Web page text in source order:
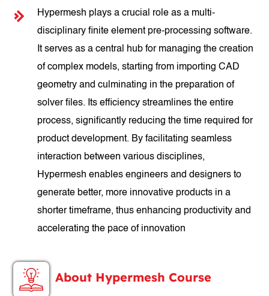
Hypermesh plays a crucial role as a multi-
disciplinary finite element pre-processing software.
It serves as a central hub for managing the creation
of complex models, starting from importing CAD
geometry and culminating in the preparation of
solver files. Its efficiency streamlines the entire
process, significantly reducing the time required for
product development. By facilitating seamless
interaction between various disciplines,
Hypermesh enables engineers and designers to
generate better, more innovative products in a
shorter timeframe, thus enhancing productivity and
accelerating the pace of innovation
About Hypermesh Course